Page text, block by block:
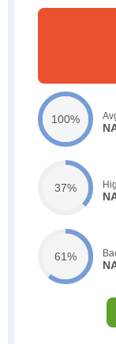
100%
37%
61%